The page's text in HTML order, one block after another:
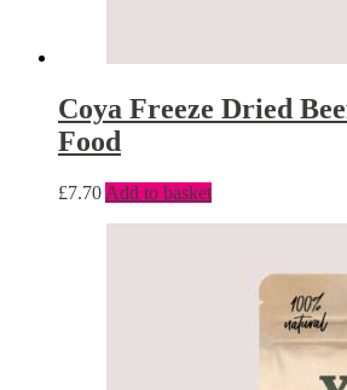
Coya Freeze Dried
Food
£7.70 Add to basket